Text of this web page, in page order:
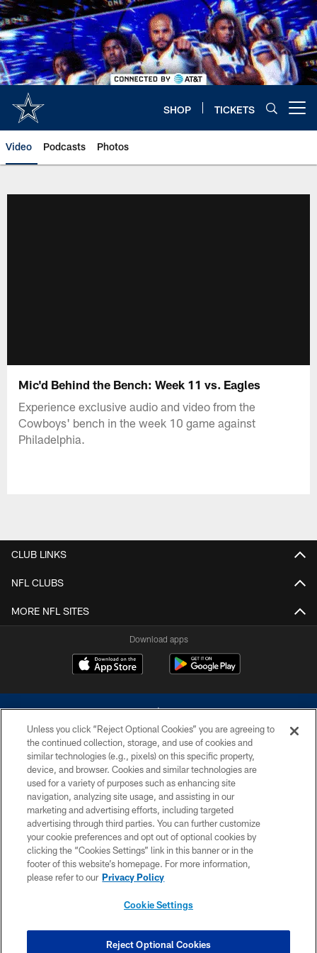
Skip
to
main
content
SHOP TICKETS
Video Podcasts Photos
Mic'd Behind the Bench: Week 11 vs. Eagles
Experience exclusive audio and video from the
Cowboys' bench in the week 10 game against
Philadelphia.
CLUB LINKS
NFL CLUBS
MORE NFL SITES
Download apps
©2026 Dallas Cowboys. All rights reserved. Do not duplicate in any form
without permission of the Dallas Cowboys. The Dallas Cowboys
Cheerleaders will not initiate contact with any person to request personal or
financial information.
PRIVACY POLICY
ACCESSIBILITY
SITE MAP
COOKIE SETTINGS
Unless you click “Reject Optional Cookies” you are agreeing to
the continued collection, storage, and use of cookies and
similar technologies (e.g., pixels) on this specific property,
device, and browser. Cookies and similar technologies are
used for a variety of purposes such as enhancing site
navigation, analyzing site usage, and assisting in our
marketing and advertising efforts, including targeted
advertising through third parties. You can further customize
your cookie preferences and opt out of optional cookies by
clicking the “Cookies Settings” link in this banner or in the
footer of this website’s homepage. For more information,
please refer to our Privacy Policy
Cookie Settings
Reject Optional Cookies